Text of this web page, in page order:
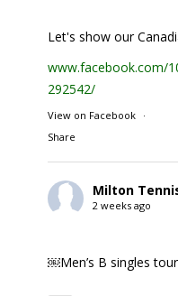
Let's show our
www.facebook.com/
292542/
View on Facebook
·
Share
Milton
2 weeks ago
￼Men’s B singles